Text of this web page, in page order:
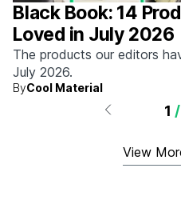
Black Book: 14
Loved in July 2026
The products our editors
July 2026.
ByCool Material
1 /
View